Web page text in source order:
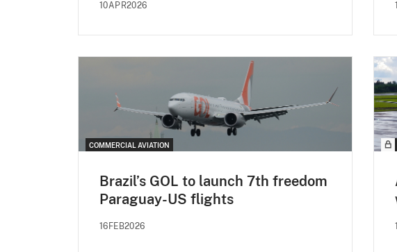
10APR2026
COMMERCIAL AVIATION
Brazil’s GOL to launch 7th freedom
Paraguay-US flights
16FEB2026